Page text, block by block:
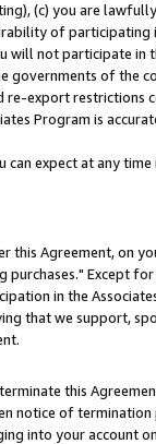
(c) you are
of participating
not participate in
governments of the
export restrictions
Program is
expect at any time
Agreement, on
Except
in the
that we support,
this
notice of
into your account